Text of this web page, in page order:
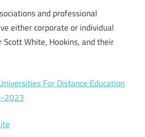
and professional
either corporate or individual
White, Hookins, and their
For Distance Education
2023